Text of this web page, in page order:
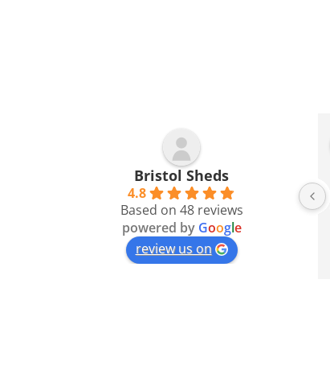
Bristol Sheds
4.8
Based on 48 reviews
powered by Google
review us on